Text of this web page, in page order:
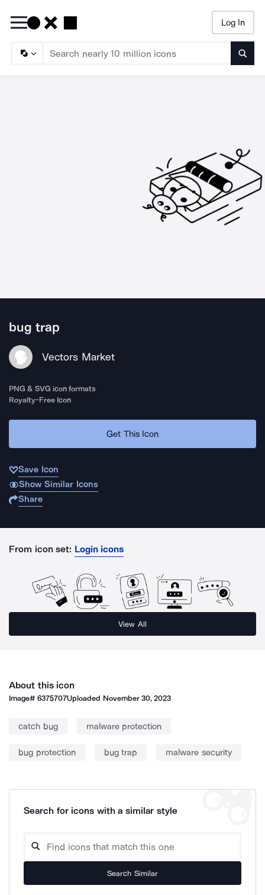
Log In
bug trap
Vectors Market
PNG & SVG icon formats
Royalty-Free Icon
Get This Icon
Save Icon
Show Similar Icons
Share
From icon set: Login icons
View All
About this icon
Image#6375707Uploaded November 30, 2023
catch bug malware protection
bug protection bug trap malware security
Search for icons with a similar style
Search Similar